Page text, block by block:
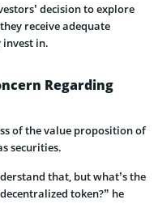
decision to explore
receive adequate
invest in.
Regarding
of the value proposition of
securities.
that, but what’s the
token?” he